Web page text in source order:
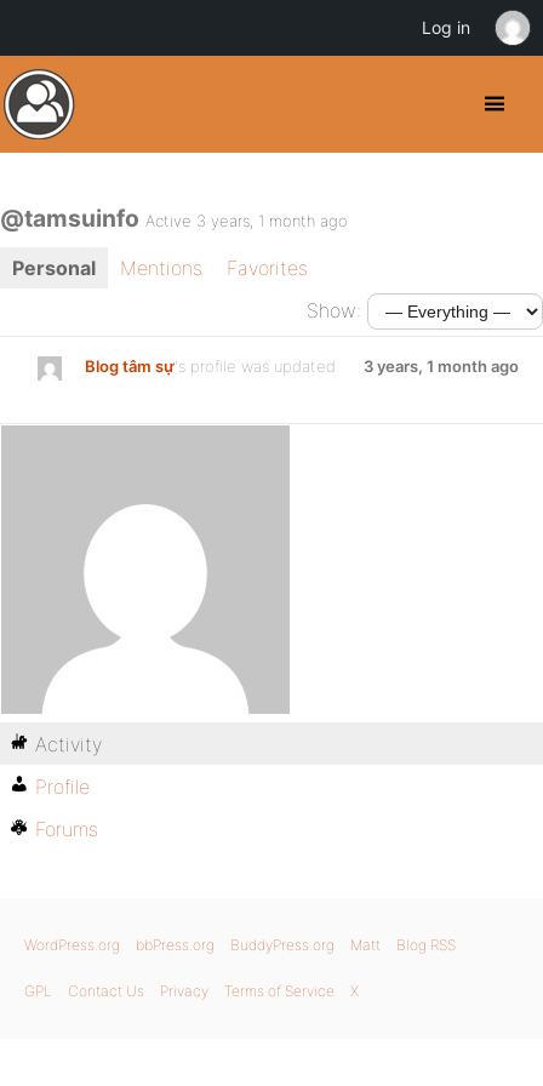
@tamsuinfo Active 3 years, 1 month ago
Personal Mentions
Favorites
Show:
Blog tâm sự's profile was updated 3 years, 1 month ago
Activity
Profile
Forums
WordPress.org bbPress.org BuddyPress.org Matt Blog RSS
GPL Contact Us Privacy Terms of Service X
Log in